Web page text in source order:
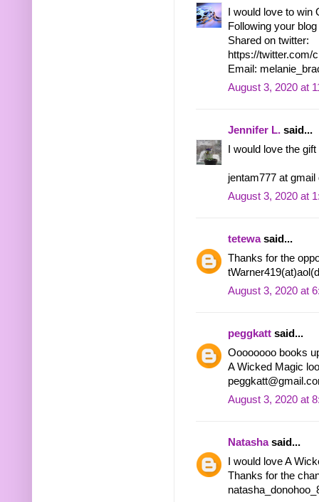
I would love to
Following your
Shared on twitter:
https://twitter.com/
Email:
August 3, 2020 at
Jennifer L. said...
I would love the
jentam777 at gmail
August 3, 2020 at
tetewasaid...
Thanks for the
August 3, 2020 at
peggkatt said...
Oooooooo books
A Wicked Magic
August 3, 2020 at
Natashasaid...
I would love A
Thanks for the